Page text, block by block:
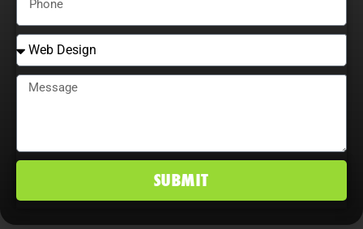
that continually adjust strategies,
explore content optimization
opportunities, and analyze user
behavior maximize ROI, improve
competitive edge in Wesley Chapel, FL
SUBMIT